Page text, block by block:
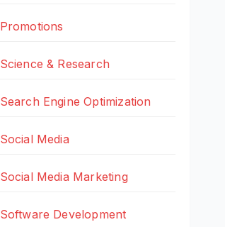
Promotions
Science & Research
Search Engine Optimization
Social Media
Social Media Marketing
Software Development